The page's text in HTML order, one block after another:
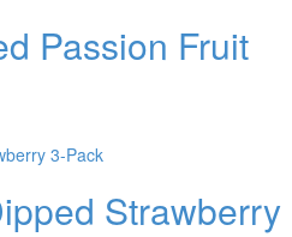
Passion Fruit
Strawberry